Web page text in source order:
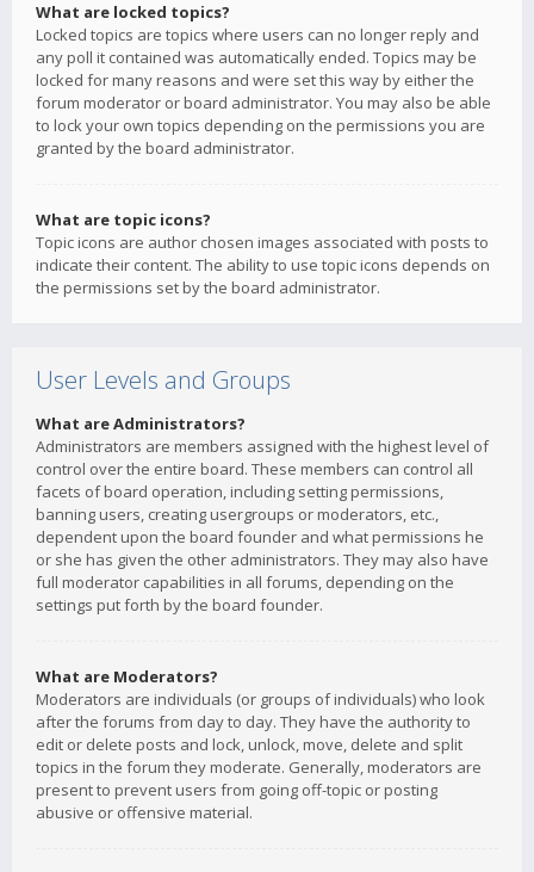
What are locked topics?
Locked topics are topics where users can no longer reply and
any poll it contained was automatically ended. Topics may be
locked for many reasons and were set this way by either the
forum moderator or board administrator. You may also be able
to lock your own topics depending on the permissions you are
granted by the board administrator.
What are topic icons?
Topic icons are author chosen images associated with posts to
indicate their content. The ability to use topic icons depends on
the permissions set by the board administrator.
User Levels and Groups
What are Administrators?
Administrators are members assigned with the highest level of
control over the entire board. These members can control all
facets of board operation, including setting permissions,
banning users, creating usergroups or moderators, etc.,
dependent upon the board founder and what permissions he
or she has given the other administrators. They may also have
full moderator capabilities in all forums, depending on the
settings put forth by the board founder.
What are Moderators?
Moderators are individuals (or groups of individuals) who look
after the forums from day to day. They have the authority to
edit or delete posts and lock, unlock, move, delete and split
topics in the forum they moderate. Generally, moderators are
present to prevent users from going off-topic or posting
abusive or offensive material.